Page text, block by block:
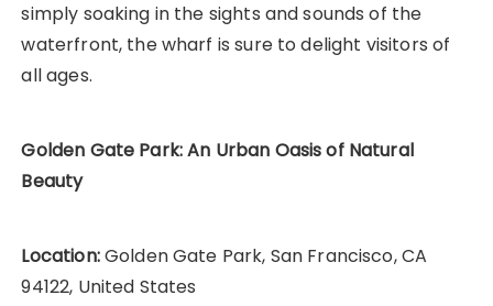
simply soaking in the sights and sounds of the
waterfront, the wharf is sure to delight visitors of
all ages.
Golden Gate Park: An Urban Oasis of Natural
Beauty
Location:Golden Gate Park, San Francisco, CA
94122, United States